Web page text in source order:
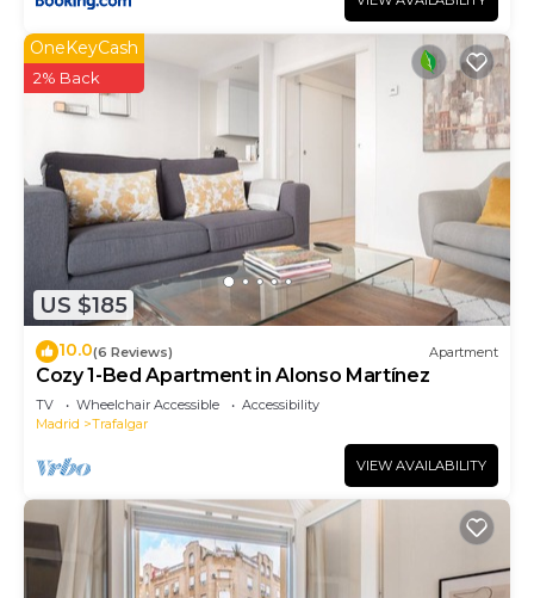
US $185
OneKeyCash
2% Back
10.0(6 Reviews) Apartment
Cozy 1-Bed Apartment in Alonso Martínez
TV Wheelchair Accessible
Accessibility
Madrid
Trafalgar
VIEW AVAILABILITY